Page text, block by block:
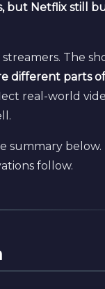
but Netflix still
The
different parts
real-world
summary
follow.